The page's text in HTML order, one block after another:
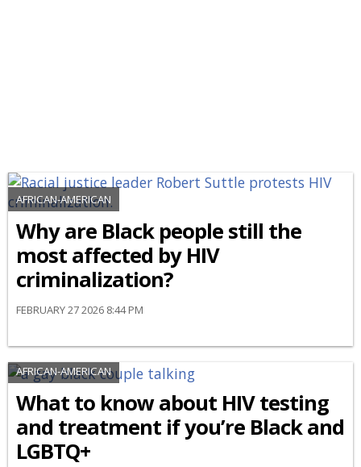
AFRICAN-AMERICAN
Why are Black people still the
most affected by HIV
criminalization?
FEBRUARY 27 2026 8:44 PM
AFRICAN-AMERICAN
What to know about HIV testing
and treatment if you’re Black and
LGBTQ+